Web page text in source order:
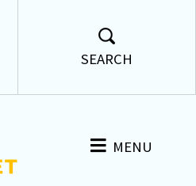
SEARCH
MENU